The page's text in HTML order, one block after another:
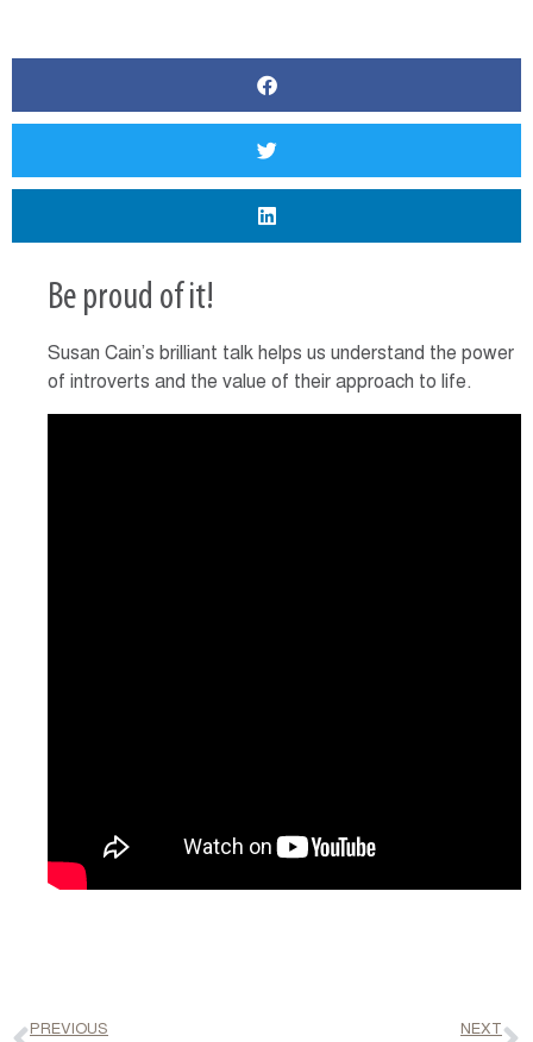
Be proud of it!
Susan Cain’s brilliant talk helps us understand the power
of introverts and the value of their approach to life.
PREVIOUS NEXT